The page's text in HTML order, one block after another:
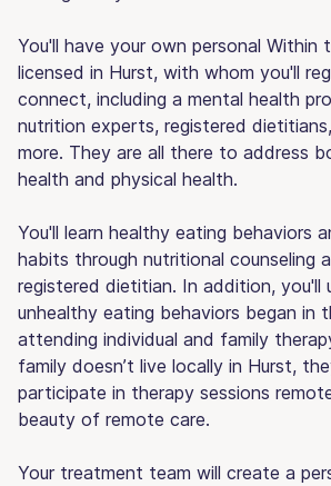
You'll have your own personal Within
licensed in Hurst, with whom you'll
connect, including a mental health
nutrition experts, registered
more. They are all there to address
health and physical health.
You'll learn healthy eating behaviors
habits through nutritional counseling
registered dietitian. In addition, you'll
unhealthy eating behaviors began in
attending individual and family
family doesn’t live locally in Hurst,
participate in therapy sessions
beauty of remote care.
Your treatment team will create a